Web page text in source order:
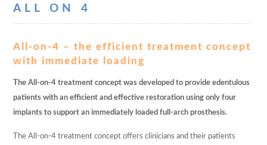
HYGIENISTS
RECEPTION
ALL ON 4
All-on-4 – the efficient treatment concept
with immediate loading
The All-on-4 treatment concept was developed to provide edentulous
patients with an efficient and effective restoration using only four
implants to support an immediately loaded full-arch prosthesis.
The All-on-4 treatment concept offers clinicians and their patients